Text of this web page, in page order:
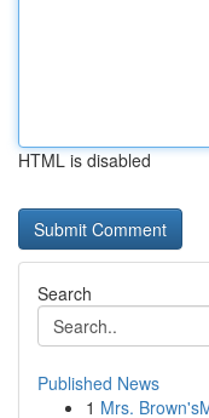
HTML is disabled
Search
Published News
1 Mrs.